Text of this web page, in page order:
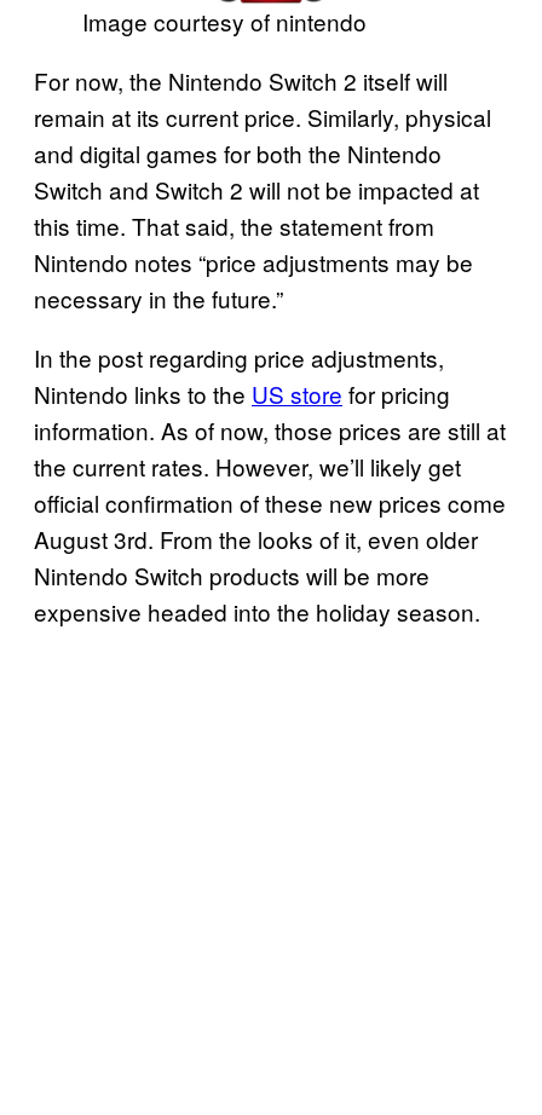
Image courtesy of nintendo
For now, the Nintendo Switch 2 itself will
remain at its current price. Similarly, physical
and digital games for both the Nintendo
Switch and Switch 2 will not be impacted at
this time. That said, the statement from
Nintendo notes “price adjustments may be
necessary in the future.”
In the post regarding price adjustments,
Nintendo links to the US store for pricing
information. As of now, those prices are still at
the current rates. However, we’ll likely get
official confirmation of these new prices come
August 3rd. From the looks of it, even older
Nintendo Switch products will be more
expensive headed into the holiday season.